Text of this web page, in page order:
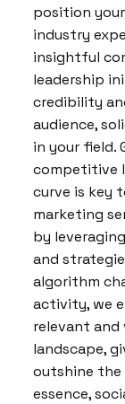
position
industry
insightful
leadership
credibility
audience,
in your field.
competitive
curve is key
marketing
by
and
algorithm
activity, we
relevant and
landscape,
outshine the
essence,